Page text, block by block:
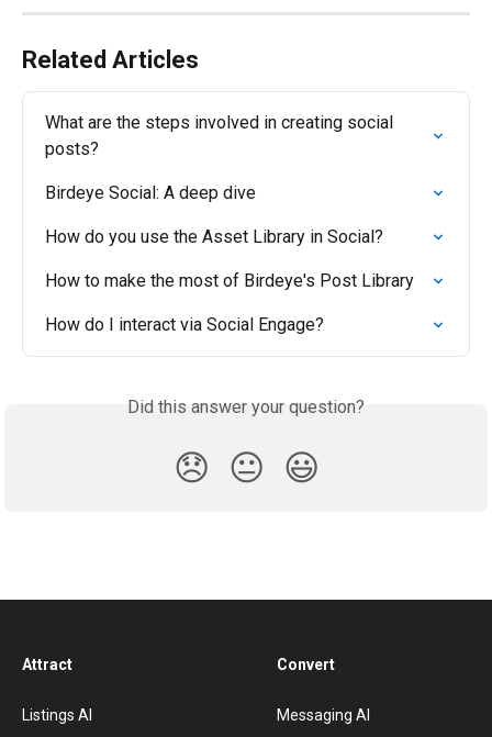
Related Articles
What are the steps involved in creating social
posts?
Birdeye Social: A deep dive
How do you use the Asset Library in Social?
How to make the most of Birdeye's Post Library
How do I interact via Social Engage?
Did this answer your question?
😞 😐 😃
Attract
Listings AI
Convert
Messaging AI